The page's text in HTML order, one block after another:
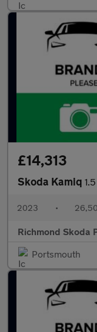
£14,313
Skoda Kamiq
2023 •
Richmond Skoda
Portsmouth